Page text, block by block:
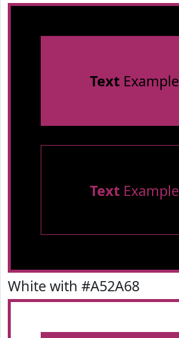
TextExample
TextExample
White with #A52A68